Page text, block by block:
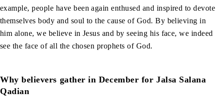
example, people have been again enthused and inspired to devote
themselves body and soul to the cause of God. By believing in
him alone, we believe in Jesus and by seeing his face, we indeed
see the face of all the chosen prophets of God.
Why believers gather in December for Jalsa Salana
Qadian